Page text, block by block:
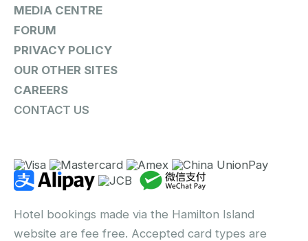
MEDIA CENTRE
FORUM
PRIVACY POLICY
OUR OTHER SITES
CAREERS
CONTACT US
Hotel bookings made via the Hamilton Island
website are fee free. Accepted card types are